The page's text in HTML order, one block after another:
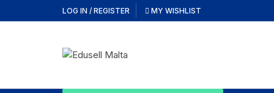
to
LOG IN / REGISTER MY WISHLIST